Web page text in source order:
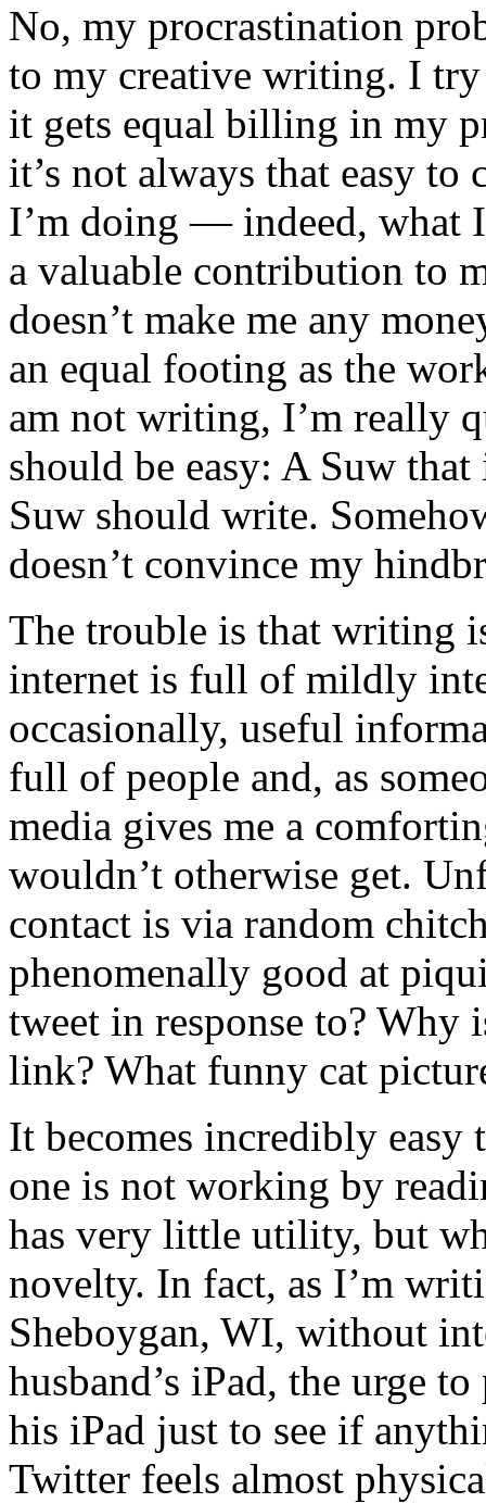
No, my procrastination
to my creative writing. I
it gets equal billing in my
it’s not always that easy
I’m doing — indeed, what
a valuable contribution to
doesn’t make me any
an equal footing as the
am not writing, I’m really
should be easy: A Suw
Suw should write.
doesn’t convince my
The trouble is that writing
internet is full of mildly
occasionally, useful
full of people and, as
media gives me a
wouldn’t otherwise get.
contact is via random
phenomenally good at
tweet in response to? Why
link? What funny cat
It becomes incredibly easy
one is not working by
has very little utility, but
novelty. In fact, as I’m
Sheboygan, WI, without
husband’s iPad, the urge
his iPad just to see if
Twitter feels almost